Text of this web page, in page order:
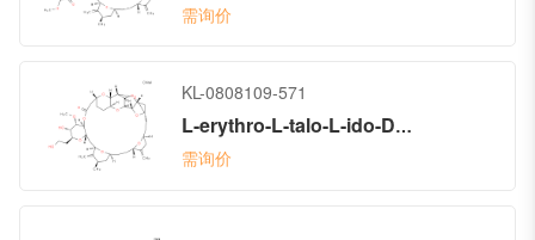
需询价
KL-0808109-571
L-erythro-L-talo-L-ido-D-galacto-D-allo-14-Pentatriacontulo-14,11-furanosonic acid, 3,7:6,10:8,14:9,12:17,20:23,27:29,33-heptaanhydro-2,4,5,13,15,16,18,19,21,22,24,25,26,28,34-pentadecadeoxy-25-methyl-31-O-methyl-19,26-bis(methylene)-, 1,30-lactone, (14S)- (9CI)
需询价